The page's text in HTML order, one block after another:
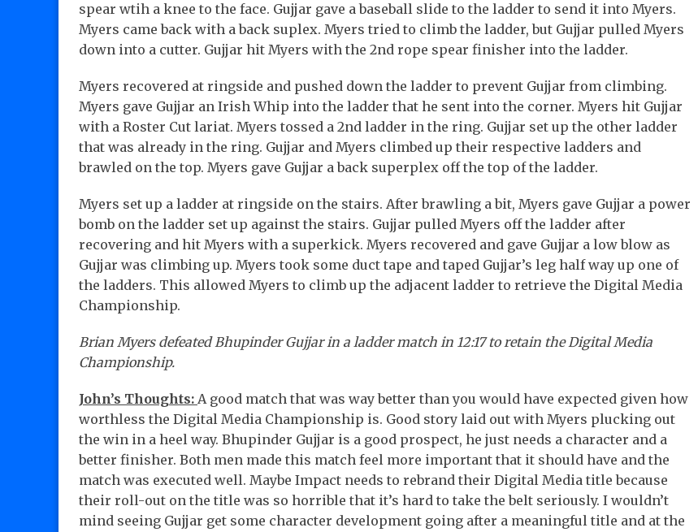
spear wtih a knee to the face. Gujjar gave a baseball slide to the ladder to send it into Myers.
Myers came back with a back suplex. Myers tried to climb the ladder, but Gujjar pulled Myers
down into a cutter. Gujjar hit Myers with the 2nd rope spear finisher into the ladder.
Myers recovered at ringside and pushed down the ladder to prevent Gujjar from climbing.
Myers gave Gujjar an Irish Whip into the ladder that he sent into the corner. Myers hit Gujjar
with a Roster Cut lariat. Myers tossed a 2nd ladder in the ring. Gujjar set up the other ladder
that was already in the ring. Gujjar and Myers climbed up their respective ladders and
brawled on the top. Myers gave Gujjar a back superplex off the top of the ladder.
Myers set up a ladder at ringside on the stairs. After brawling a bit, Myers gave Gujjar a power
bomb on the ladder set up against the stairs. Gujjar pulled Myers off the ladder after
recovering and hit Myers with a superkick. Myers recovered and gave Gujjar a low blow as
Gujjar was climbing up. Myers took some duct tape and taped Gujjar’s leg half way up one of
the ladders. This allowed Myers to climb up the adjacent ladder to retrieve the Digital Media
Championship.
Brian Myers defeated Bhupinder Gujjar in a ladder match in 12:17 to retain the Digital Media
Championship.
John’s Thoughts: A good match that was way better than you would have expected given how
worthless the Digital Media Championship is. Good story laid out with Myers plucking out
the win in a heel way. Bhupinder Gujjar is a good prospect, he just needs a character and a
better finisher. Both men made this match feel more important that it should have and the
match was executed well. Maybe Impact needs to rebrand their Digital Media title because
their roll-out on the title was so horrible that it’s hard to take the belt seriously. I wouldn’t
mind seeing Gujjar get some character development going after a meaningful title and at the